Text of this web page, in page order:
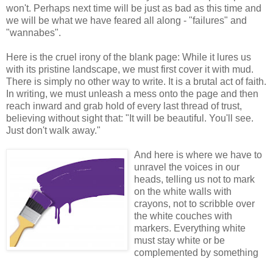
won't. Perhaps next time will be just as bad as this time and
we will be what we have feared all along - "failures" and
"wannabes".
Here is the cruel irony of the blank page: While it lures us
with its pristine landscape, we must first cover it with mud.
There is simply no other way to write. It is a brutal act of faith.
In writing, we must unleash a mess onto the page and then
reach inward and grab hold of every last thread of trust,
believing without sight that: "It will be beautiful. You'll see.
Just don't walk away."
And here is where we have to
unravel the voices in our
heads, telling us not to mark
on the white walls with
crayons, not to scribble over
the white couches with
markers. Everything white
must stay white or be
complemented by something